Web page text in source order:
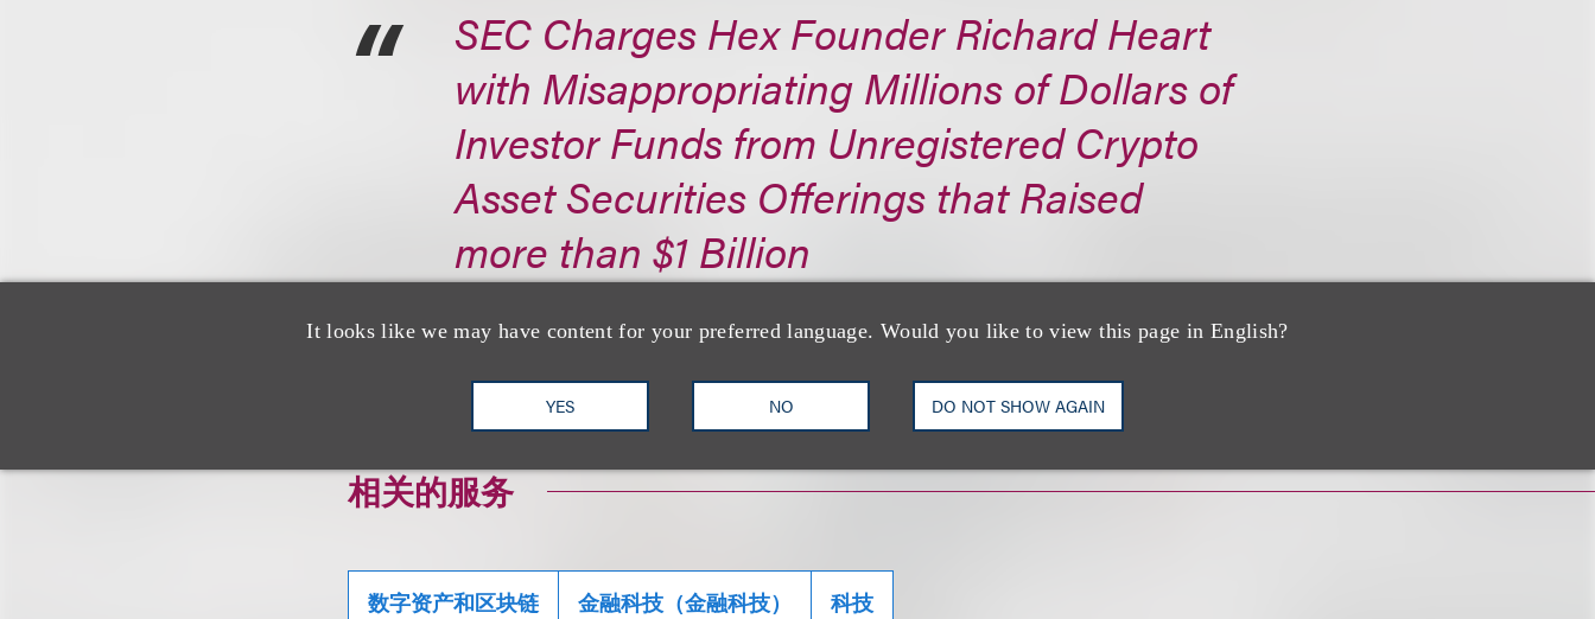
It looks like we may have content for your preferred language. Would you like to view this page in English?
YES NO DO NOT SHOW AGAIN
SEC Charges Hex Founder Richard Heart
with Misappropriating Millions of Dollars of
Investor Funds from Unregistered Crypto
Asset Securities Offerings that Raised
more than $1 Billion
相关的服务
数字资产和区块链 金融科技（金融科技） 科技